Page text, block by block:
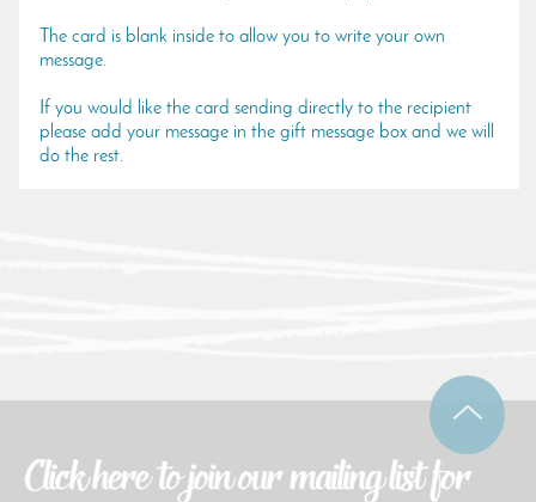
The card is blank inside to allow you to write your own
message.
If you would like the card sending directly to the recipient
please add your message in the gift message box and we will
do the rest.